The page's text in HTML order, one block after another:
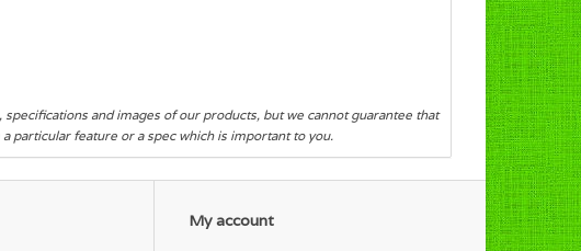
and images of our products, but we cannot guarantee that
particular feature or a spec which is important to you.
My account